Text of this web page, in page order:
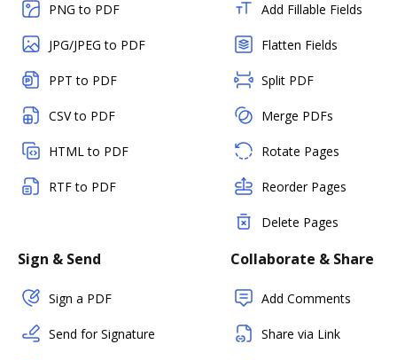
PNG to PDF
JPG/JPEG to PDF
PPT to PDF
CSV to PDF
HTML to PDF
RTF to PDF
Add Fillable Fields
Flatten Fields
Split PDF
Merge PDFs
Rotate Pages
Reorder Pages
Delete Pages
Sign & Send
Sign a PDF
Send for Signature
Collaborate & Share
Add Comments
Share via Link